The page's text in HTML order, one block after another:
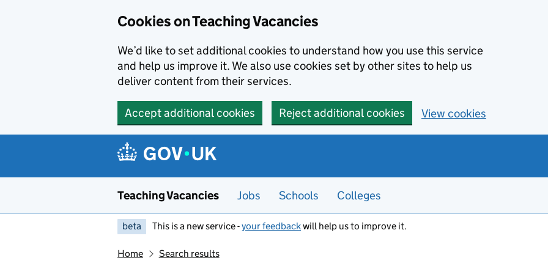
Cookies on Teaching Vacancies
We’d like to set additional cookies to understand how you use this service
and help us improve it. We also use cookies set by other sites to help us
deliver content from their services.
Accept additional cookies Reject additional cookies View cookies
Teaching Vacancies Jobs Schools Colleges
beta This is a new service -your feedbackwill help us to improve it.
Home Search results